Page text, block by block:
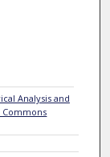
Analysis and